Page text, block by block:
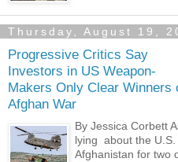
Thursday, August 19,
Progressive Critics Say
Investors in US Weapon-
Makers Only Clear Winners
Afghan War
By Jessica Corbett
lying about the
Afghanistan for